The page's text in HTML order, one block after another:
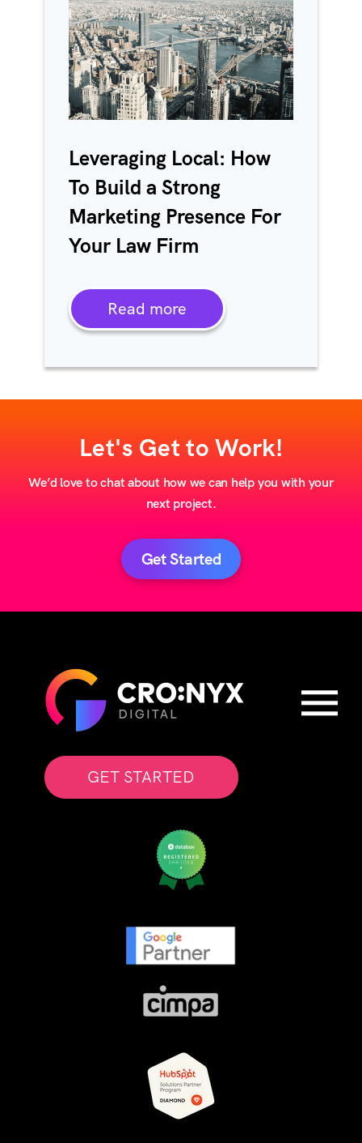
Leveraging Local: How
To Build a Strong
Marketing Presence For
Your Law Firm
Read more
Let's Get to Work!
We’d love to chat about how we can help you with your
next project.
Get Started
GET STARTED